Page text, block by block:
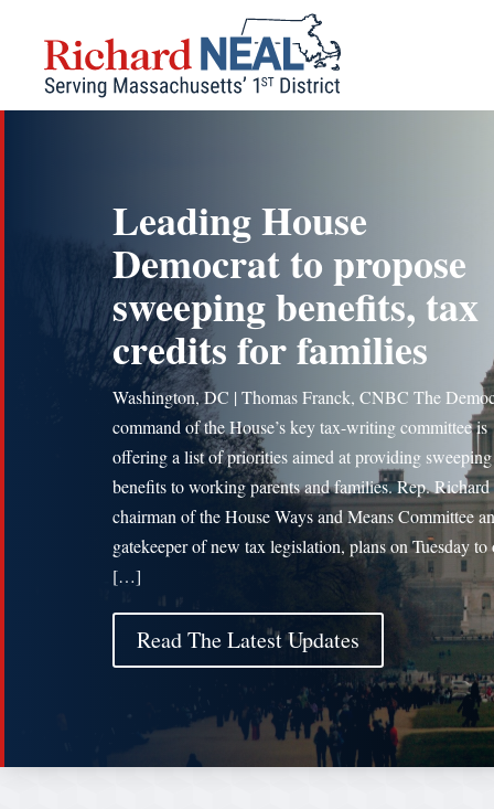
content
Leading House
Democrat to propose
sweeping benefits, tax
credits for families
Washington, DC | Thomas Franck, CNBC The
command of the House’s key tax-writing committee is
offering a list of priorities aimed at providing
benefits to working parents and families. Rep.
chairman of the House Ways and Means Committee
gatekeeper of new tax legislation, plans on Tuesday to
[…]
Read The Latest Updates